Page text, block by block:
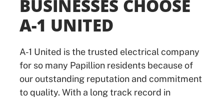
BUSINESSES CHOOSE
A-1 UNITED
A-1 United is the trusted electrical company
for so many Papillion residents because of
our outstanding reputation and commitment
to quality. With a long track record in